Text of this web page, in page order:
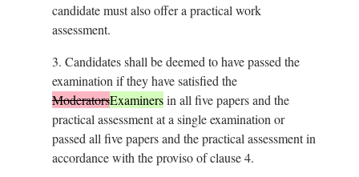
candidate must also offer a practical work
assessment.
3. Candidates shall be deemed to have passed the
examination if they have satisfied the
ModeratorsExaminersin all five papers and the
practical assessment at a single examination or
passed all five papers and the practical assessment in
accordance with the proviso of clause 4.